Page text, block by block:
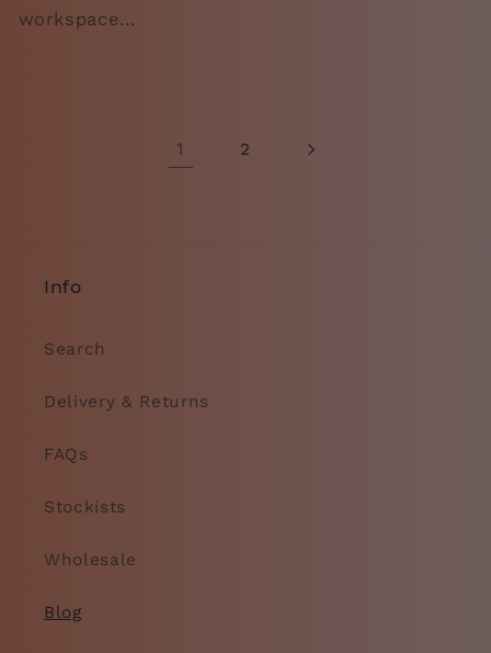
workspace...
1 2
Info
Search
Delivery & Returns
FAQs
Stockists
Wholesale
Blog